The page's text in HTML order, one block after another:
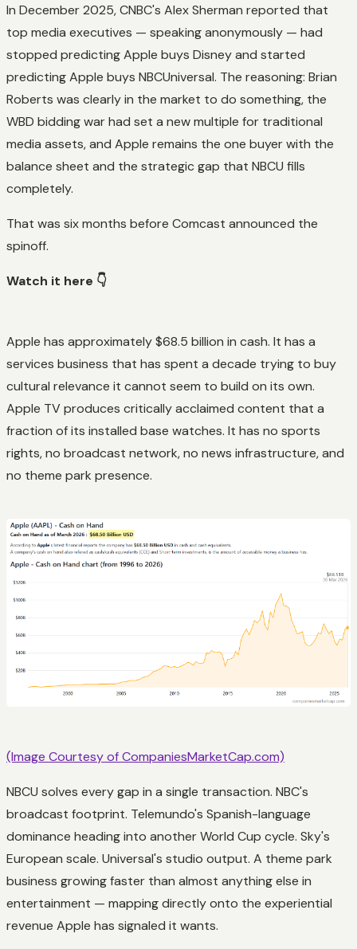
In December 2025, CNBC's Alex Sherman reported that
top media executives — speaking anonymously — had
stopped predicting Apple buys Disney and started
predicting Apple buys NBCUniversal. The reasoning: Brian
Roberts was clearly in the market to do something, the
WBD bidding war had set a new multiple for traditional
media assets, and Apple remains the one buyer with the
balance sheet and the strategic gap that NBCU fills
completely.
That was six months before Comcast announced the
spinoff.
Watch it here 👇
Apple has approximately $68.5 billion in cash. It has a
services business that has spent a decade trying to buy
cultural relevance it cannot seem to build on its own.
Apple TV produces critically acclaimed content that a
fraction of its installed base watches. It has no sports
rights, no broadcast network, no news infrastructure, and
no theme park presence.
(Image Courtesy of CompaniesMarketCap.com)
NBCU solves every gap in a single transaction. NBC's
broadcast footprint. Telemundo's Spanish-language
dominance heading into another World Cup cycle. Sky's
European scale. Universal's studio output. A theme park
business growing faster than almost anything else in
entertainment — mapping directly onto the experiential
revenue Apple has signaled it wants.